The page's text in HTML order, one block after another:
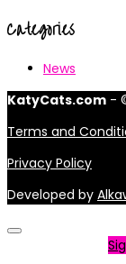
Categories
News
KatyCats.com -
Terms and
Privacy Policy
Developed by